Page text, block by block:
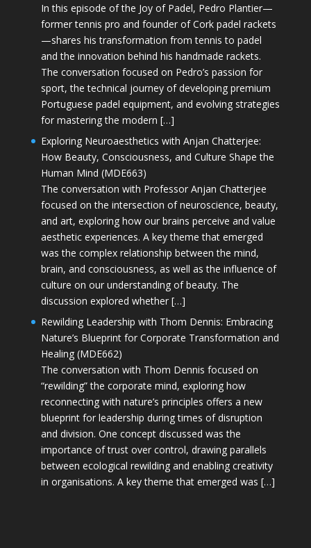
In this episode of the Joy of Padel, Pedro Plantier—
former tennis pro and founder of Cork padel rackets
—shares his transformation from tennis to padel
and the innovation behind his handmade rackets.
The conversation focused on Pedro’s passion for
sport, the technical journey of developing premium
Portuguese padel equipment, and evolving strategies
for mastering the modern […]
Exploring Neuroaesthetics with Anjan Chatterjee:
How Beauty, Consciousness, and Culture Shape the
Human Mind (MDE663)
The conversation with Professor Anjan Chatterjee
focused on the intersection of neuroscience, beauty,
and art, exploring how our brains perceive and value
aesthetic experiences. A key theme that emerged
was the complex relationship between the mind,
brain, and consciousness, as well as the influence of
culture on our understanding of beauty. The
discussion explored whether […]
Rewilding Leadership with Thom Dennis: Embracing
Nature’s Blueprint for Corporate Transformation and
Healing (MDE662)
The conversation with Thom Dennis focused on
“rewilding” the corporate mind, exploring how
reconnecting with nature’s principles offers a new
blueprint for leadership during times of disruption
and division. One concept discussed was the
importance of trust over control, drawing parallels
between ecological rewilding and enabling creativity
in organisations. A key theme that emerged was […]